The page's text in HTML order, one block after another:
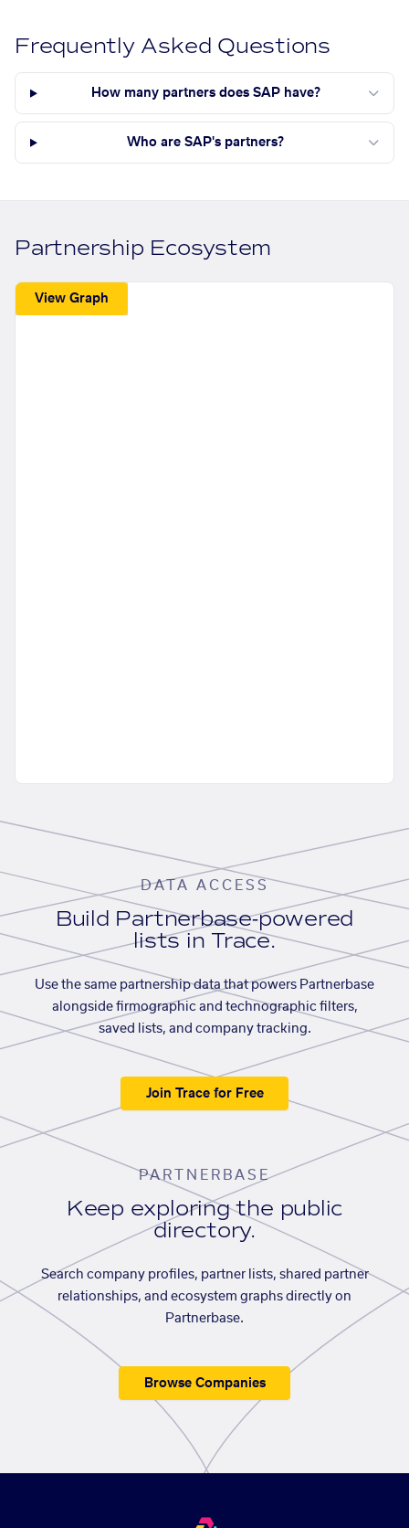
Frequently Asked Questions
How many partners does SAP have?
Who are SAP's partners?
Partnership Ecosystem
View Graph
DATA ACCESS
Build Partnerbase-powered
lists in Trace.
Use the same partnership data that powers Partnerbase
alongside firmographic and technographic filters,
saved lists, and company tracking.
Join Trace for Free
PARTNERBASE
Keep exploring the public
directory.
Search company profiles, partner lists, shared partner
relationships, and ecosystem graphs directly on
Partnerbase.
Browse Companies